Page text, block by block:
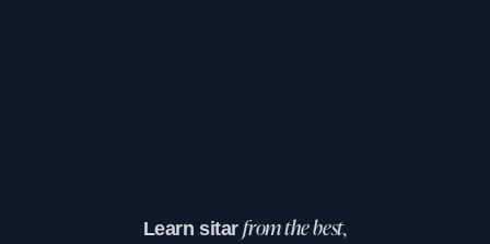
Learn sitarfrom the best,